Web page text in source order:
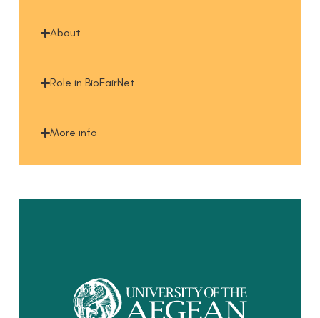
About
Role in BioFairNet
More info